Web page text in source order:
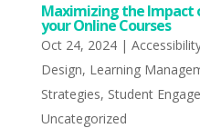
Maximizing the Impact
your Online Courses
Oct 24, 2024|
Design, Learning
Strategies, Student
Uncategorized